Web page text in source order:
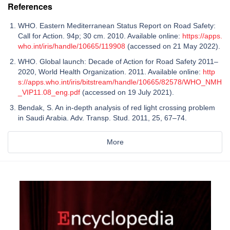
References
WHO. Eastern Mediterranean Status Report on Road Safety:
Call for Action. 94p; 30 cm. 2010. Available online: https://apps.
who.int/iris/handle/10665/119908 (accessed on 21 May 2022).
WHO. Global launch: Decade of Action for Road Safety 2011–
2020, World Health Organization. 2011. Available online: http
s://apps.who.int/iris/bitstream/handle/10665/82578/WHO_NMH
_VIP11.08_eng.pdf (accessed on 19 July 2021).
Bendak, S. An in-depth analysis of red light crossing problem
in Saudi Arabia. Adv. Transp. Stud. 2011, 25, 67–74.
More